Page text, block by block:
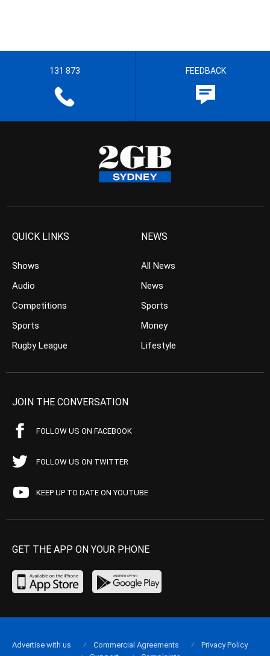
131 873 FEEDBACK
QUICK LINKS
Shows
Audio
Competitions
Sports
Rugby League
NEWS
All News
News
Sports
Money
Lifestyle
JOIN THE CONVERSATION
FOLLOW US ON FACEBOOK
FOLLOW US ON TWITTER
KEEP UP TO DATE ON YOUTUBE
GET THE APP ON YOUR PHONE
Advertise with us Commercial Agreements
Privacy Policy